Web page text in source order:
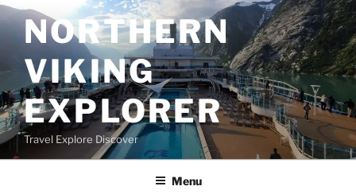
Skip
to
contentNORTHERN
VIKING
EXPLORER
Travel Explore Discover
Menu